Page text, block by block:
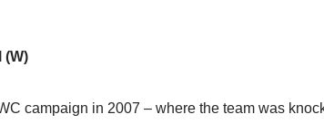
(W)
campaign in 2007 – where the team was